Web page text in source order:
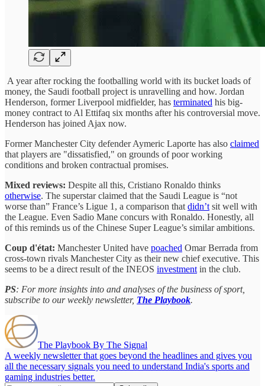
A year after rocking the footballing world with its bucket loads of
money, the Saudi football project is unravelling and how. Jordan
Henderson, former Liverpool midfielder, has terminated his big-
money contract to Al Ettifaq six months after his controversial move.
Henderson has joined Ajax now.
Former Manchester City defender Aymeric Laporte has also claimed
that players are "dissatisfied," on grounds of poor working
conditions and broken contractual promises.
Mixed reviews: Despite all this, Cristiano Ronaldo thinks
otherwise. The superstar claimed that the Saudi League is “not
worse than” France’s Ligue 1, a comparison that didn’t sit well with
the League. Even Sadio Mane concurs with Ronaldo. Honestly, all
of this reminds us of the Chinese Super League’s similar ambitions.
Coup d'état: Manchester United have poached Omar Berrada from
cross-town rivals Manchester City as their new chief executive. This
seems to be a direct result of the INEOS investment in the club.
PS: For more insights into and analyses of the business of sport,
subscribe to our weekly newsletter, The Playbook.
The Playbook By The Signal
A weekly newsletter that goes beyond the headlines and gives you
all the necessary signals you need to understand India's sports and
gaming industries better.